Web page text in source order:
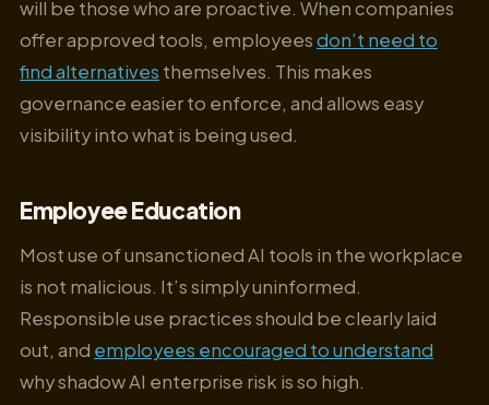
will be those who are proactive. When companies
offer approved tools, employeesdon’t need to
find alternatives themselves. This makes
governance easier to enforce, and allows easy
visibility into what is being used.
Employee Education
Most use of unsanctioned AI tools in the workplace
is not malicious. It’s simply uninformed.
Responsible use practices should be clearly laid
out, and employees encouraged to understand
why shadow AI enterprise risk is so high.